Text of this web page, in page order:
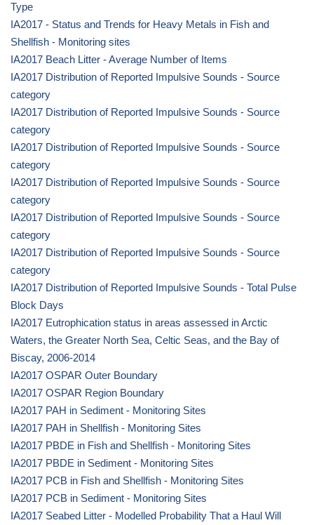
Type
IA2017 - Status and Trends for Heavy Metals in Fish and
Shellfish - Monitoring sites
IA2017 Beach Litter - Average Number of Items
IA2017 Distribution of Reported Impulsive Sounds - Source
category
IA2017 Distribution of Reported Impulsive Sounds - Source
category
IA2017 Distribution of Reported Impulsive Sounds - Source
category
IA2017 Distribution of Reported Impulsive Sounds - Source
category
IA2017 Distribution of Reported Impulsive Sounds - Source
category
IA2017 Distribution of Reported Impulsive Sounds - Source
category
IA2017 Distribution of Reported Impulsive Sounds - Total Pulse
Block Days
IA2017 Eutrophication status in areas assessed in Arctic
Waters, the Greater North Sea, Celtic Seas, and the Bay of
Biscay, 2006-2014
IA2017 OSPAR Outer Boundary
IA2017 OSPAR Region Boundary
IA2017 PAH in Sediment - Monitoring Sites
IA2017 PAH in Shellfish - Monitoring Sites
IA2017 PBDE in Fish and Shellfish - Monitoring Sites
IA2017 PBDE in Sediment - Monitoring Sites
IA2017 PCB in Fish and Shellfish - Monitoring Sites
IA2017 PCB in Sediment - Monitoring Sites
IA2017 Seabed Litter - Modelled Probability That a Haul Will